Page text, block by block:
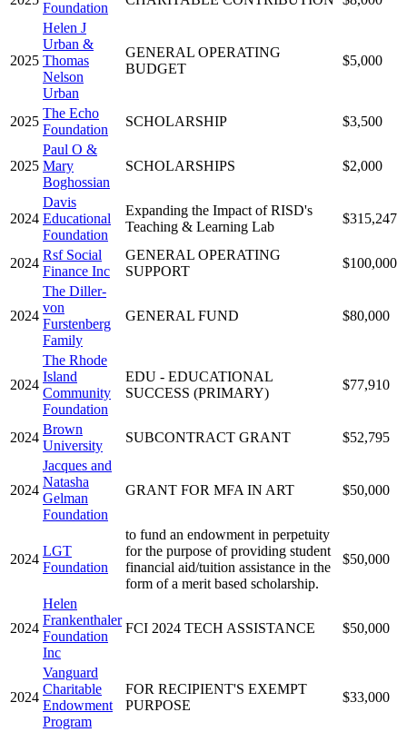
Foundation
2025
Helen J
Urban &
Thomas
Nelson
Urban
GENERAL OPERATING
BUDGET
$5,000
2025
The Echo
Foundation
SCHOLARSHIP $3,500
2025
Paul O &
Mary
Boghossian
SCHOLARSHIPS $2,000
2024
Davis
Educational
Foundation
Expanding the Impact of RISD's
Teaching & Learning Lab
$315,247
2024
Rsf Social
Finance Inc
GENERAL OPERATING
SUPPORT
$100,000
2024
The Diller-
von
Furstenberg
Family
GENERAL FUND $80,000
2024
The Rhode
Island
Community
Foundation
EDU - EDUCATIONAL
SUCCESS (PRIMARY)
$77,910
2024
Brown
University
SUBCONTRACT GRANT $52,795
2024
Jacques and
Natasha
Gelman
Foundation
GRANT FOR MFA IN ART $50,000
2024
LGT
Foundation
to fund an endowment in perpetuity
for the purpose of providing student
financial aid/tuition assistance in the
form of a merit based scholarship.
$50,000
2024
Helen
Frankenthaler
Foundation
Inc
FCI 2024 TECH ASSISTANCE $50,000
2024
Vanguard
Charitable
Endowment
Program
FOR RECIPIENT'S EXEMPT
PURPOSE
$33,000